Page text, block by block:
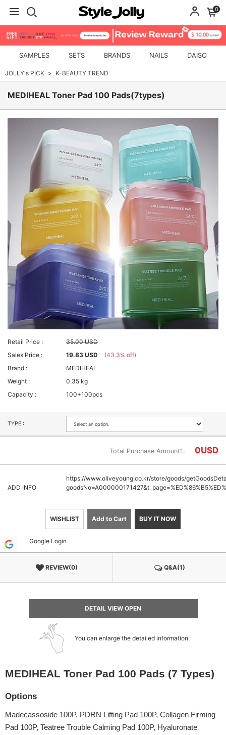
0
SAMPLES SETS BRANDS NAILS DAISO
JOLLY's PICK K-BEAUTY TREND
MEDIHEAL Toner Pad 100 Pads(7types)
Retail Price :
35.00 USD
Sales Price :
19.83 USD
(43.3% off)
Brand :
MEDIHEAL
Weight :
0.35 kg
Capacity :
100+100pcs
TYPE :
Total Purchase Amount1: 0USD
ADD INFO
https://www.oliveyoung.co.kr/store/goods/
WISHLIST Add to Cart BUY IT NOW
Google Login
REVIEW(0) Q&A(1)
DETAIL VIEW OPEN
You can enlarge the detailed information.
MEDIHEAL Toner Pad 100 Pads (7 Types)
Options
Madecassoside 100P, PDRN Lifting Pad 100P, Collagen Firming
Pad 100P, Teatree Trouble Calming Pad 100P, Hyaluronate